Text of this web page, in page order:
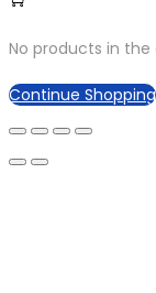
No products in the
Continue Shopping